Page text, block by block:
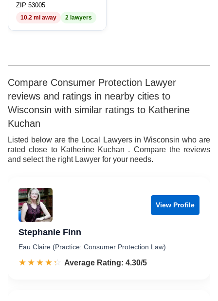
ZIP 53005
10.2 mi away 2 lawyers
Compare Consumer Protection Lawyer
reviews and ratings in nearby cities to
Wisconsin with similar ratings to Katherine
Kuchan
Listed below are the Local Lawyers in Wisconsin who are
rated close to Katherine Kuchan . Compare the reviews
and select the right Lawyer for your needs.
View Profile
Stephanie Finn
Eau Claire (Practice: Consumer Protection Law)
☆☆☆☆☆
★★★★★ Rated 4.3 out of 5
Average Rating: 4.30/5